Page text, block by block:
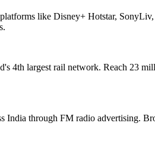
like Disney+ Hotstar,
4th largest rail network. Reach 23
India through FM radio advertising.